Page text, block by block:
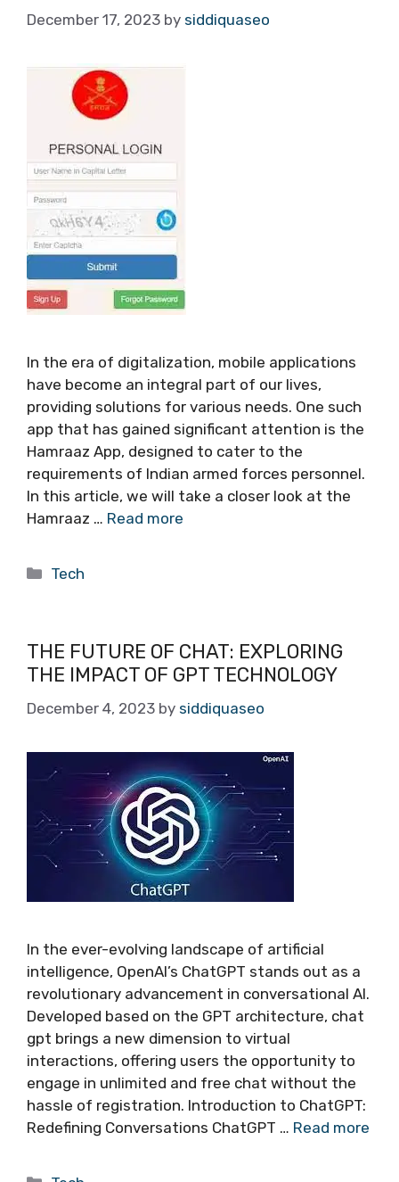
December 17, 2023 by siddiquaseo
In the era of digitalization, mobile applications
have become an integral part of our lives,
providing solutions for various needs. One such
app that has gained significant attention is the
Hamraaz App, designed to cater to the
requirements of Indian armed forces personnel.
In this article, we will take a closer look at the
Hamraaz … Read more
Categories
Tech
THE FUTURE OF CHAT: EXPLORING
THE IMPACT OF GPT TECHNOLOGY
December 4, 2023 by siddiquaseo
In the ever-evolving landscape of artificial
intelligence, OpenAI’s ChatGPT stands out as a
revolutionary advancement in conversational AI.
Developed based on the GPT architecture, chat
gpt brings a new dimension to virtual
interactions, offering users the opportunity to
engage in unlimited and free chat without the
hassle of registration. Introduction to ChatGPT:
Redefining Conversations ChatGPT … Read more